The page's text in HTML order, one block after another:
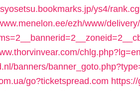
ys4/
ezh/www/
banners/
go?ticketspread.com